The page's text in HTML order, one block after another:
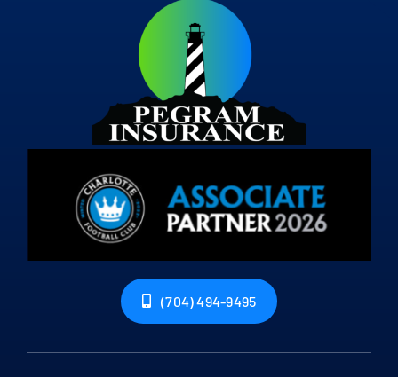
(704) 494-9495